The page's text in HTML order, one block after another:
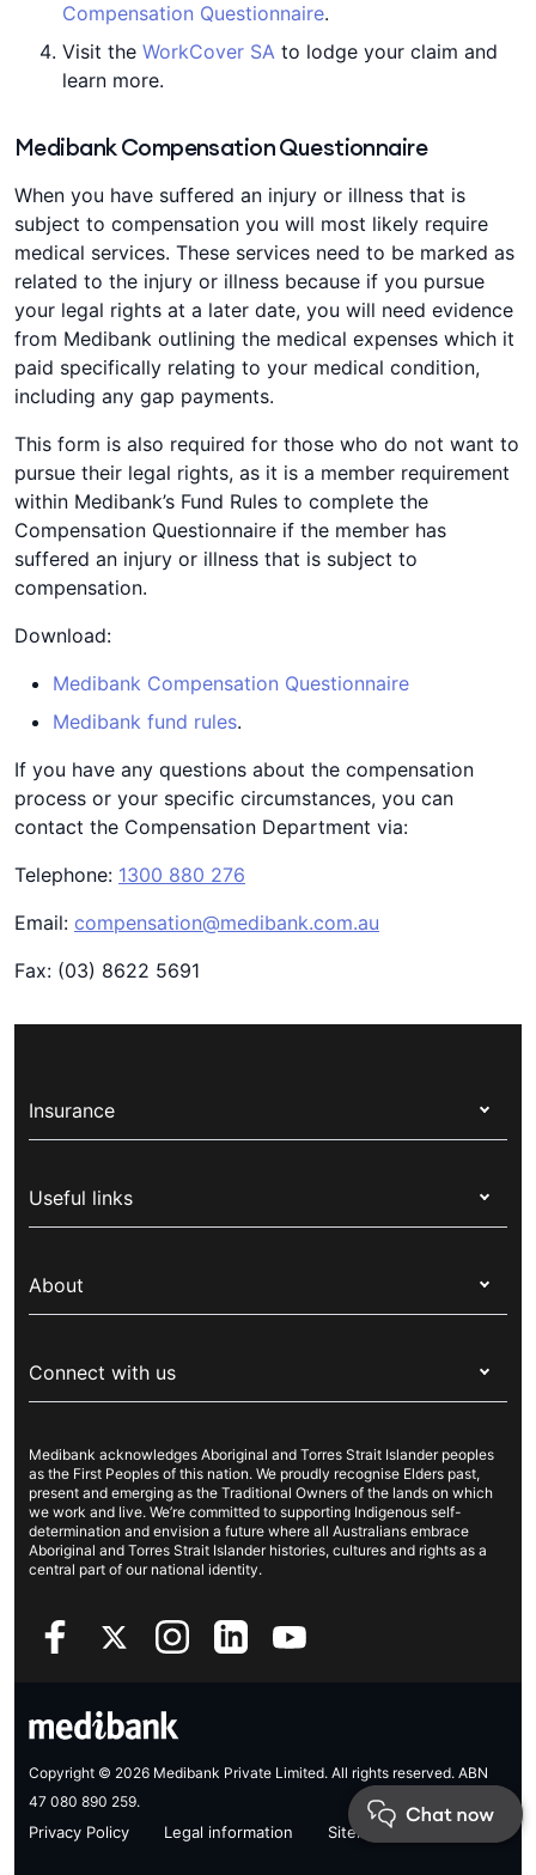
Compensation Questionnaire.
Visit the WorkCover SA to lodge your claim and
learn more.
Medibank Compensation Questionnaire
When you have suffered an injury or illness that is
subject to compensation you will most likely require
medical services. These services need to be marked as
related to the injury or illness because if you pursue
your legal rights at a later date, you will need evidence
from Medibank outlining the medical expenses which it
paid specifically relating to your medical condition,
including any gap payments.
This form is also required for those who do not want to
pursue their legal rights, as it is a member requirement
within Medibank’s Fund Rules to complete the
Compensation Questionnaire if the member has
suffered an injury or illness that is subject to
compensation.
Download:
Medibank Compensation Questionnaire
Medibank fund rules.
If you have any questions about the compensation
process or your specific circumstances, you can
contact the Compensation Department via:
Telephone: 1300 880 276
Email: compensation@medibank.com.au
Fax: (03) 8622 5691
Insurance
Corporate health cover
Overseas students (OSHC)
Visitors & working visa
Travel insurance
Pet insurance
Income protection
Useful links
Live Better
For suppliers
Security & privacy
Cookies Statement
About
Newsroom
Sustainability
Investor centre
Better Health Research Hub
Connect with us
Contact us
Find a store
Find a provider
Feedback & complaints
Medibank acknowledges Aboriginal and Torres Strait Islander peoples
as the First Peoples of this nation. We proudly recognise Elders past,
present and emerging as the Traditional Owners of the lands on which
we work and live. We’re committed to supporting Indigenous self-
determination and envision a future where all Australians embrace
Aboriginal and Torres Strait Islander histories, cultures and rights as a
central part of our national identity.
Copyright © 2026 Medibank Private Limited. All rights reserved. ABN
47 080 890 259.
Privacy Policy Legal information Sitemap